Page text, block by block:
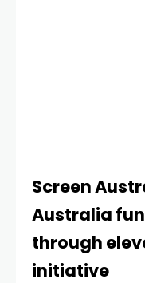
Screen
Australia
through
initiative